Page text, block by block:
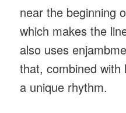
near the beginning
which makes the
also uses
that, combined
a unique rhythm.